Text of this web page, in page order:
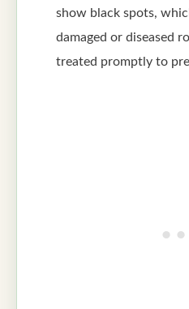
show black spots,
damaged or diseased
treated promptly to